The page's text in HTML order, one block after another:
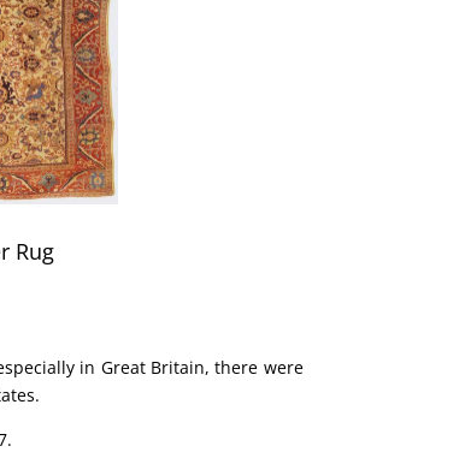
Rug
in Great Britain, there were